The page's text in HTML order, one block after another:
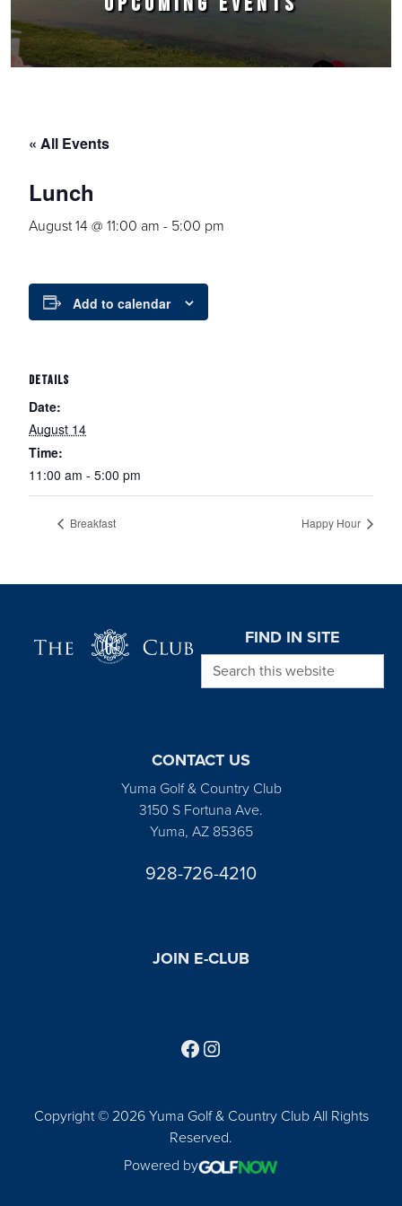
« All Events
Lunch
August 14 @ 11:00 am - 5:00 pm
Add to calendar
DETAILS
Date:
August 14
Time:
11:00 am - 5:00 pm
Breakfast Happy Hour
FIND IN SITE
Search this website
CONTACT US
Yuma Golf & Country Club
3150 S Fortuna Ave.
Yuma, AZ 85365
928-726-4210
JOIN E-CLUB
Copyright © 2026 Yuma Golf & Country Club All Rights
Reserved.
Powered by
Follow us on Facebook
Find us on Instagram